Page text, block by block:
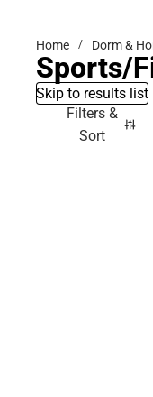
Home Dorm &
Sports/
Skip to results list
Filters &
Sort